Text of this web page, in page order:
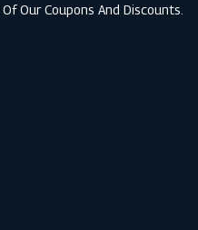
Our Coupons And Discounts.